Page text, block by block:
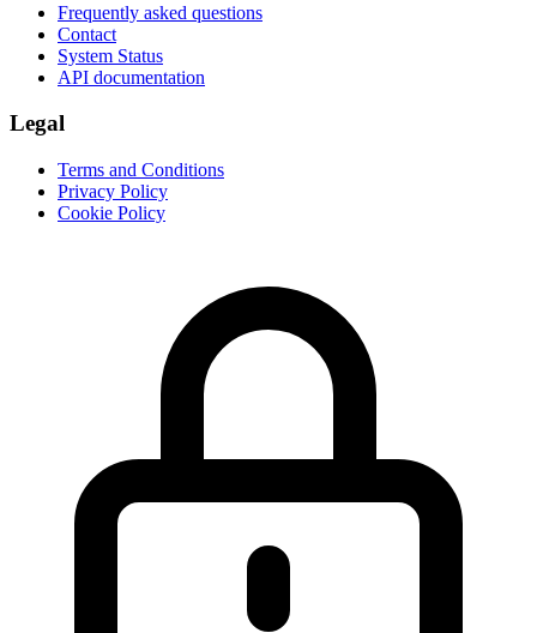
Frequently asked questions
Contact
System Status
API documentation
Legal
Terms and Conditions
Privacy Policy
Cookie Policy